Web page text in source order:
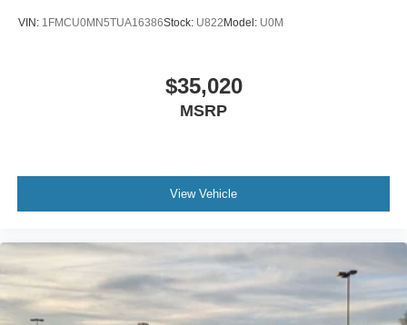
VIN: 1FMCU0MN5TUA16386Stock: U822 Model: U0M
$35,020
MSRP
View Vehicle